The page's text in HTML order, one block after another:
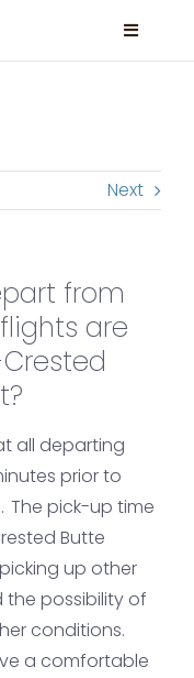
Toggle
Next
from
are
all departing
prior to
The pick-up time
Butte
up other
the possibility of
conditions.
a comfortable